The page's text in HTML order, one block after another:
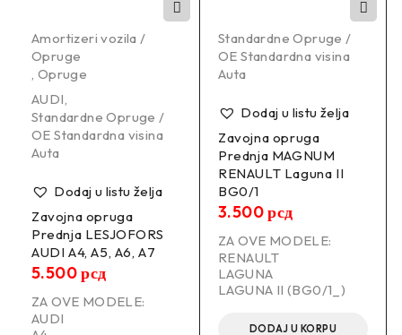
Amortizeri vozila /
Opruge
, Opruge
AUDI,
Standardne Opruge /
OE Standardna visina
Auta
Dodaj u listu želja
Zavojna opruga
Prednja LESJOFORS
AUDI A4, A5, A6, A7
5.500рсд
ZA OVE MODELE:
AUDI
Standardne Opruge /
OE Standardna visina
Auta
Dodaj u listu želja
Zavojna opruga
Prednja MAGNUM
RENAULT Laguna II
BG0/1
3.500рсд
ZA OVE MODELE:
RENAULT
LAGUNA
LAGUNA II (BG0/1_)
DODAJ U KORPU